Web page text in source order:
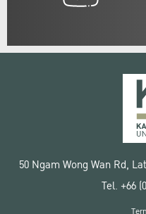
50 Ngam Wong Wan Rd,
Tel. +66